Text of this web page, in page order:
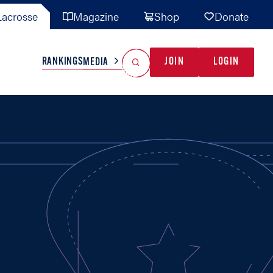
Magazine Shop Donate
TEAMS MISC
RANKINGSMEDIA JOIN LOGIN